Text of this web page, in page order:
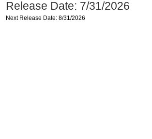
Release Date: 7/31/2026
Next Release Date: 8/31/2026